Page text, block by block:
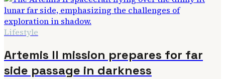
Lifestyle
Artemis II mission prepares for far
side passage in darkness